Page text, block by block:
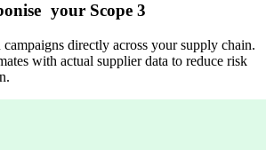
your Scope 3
directly across your supply chain.
with actual supplier data to reduce risk